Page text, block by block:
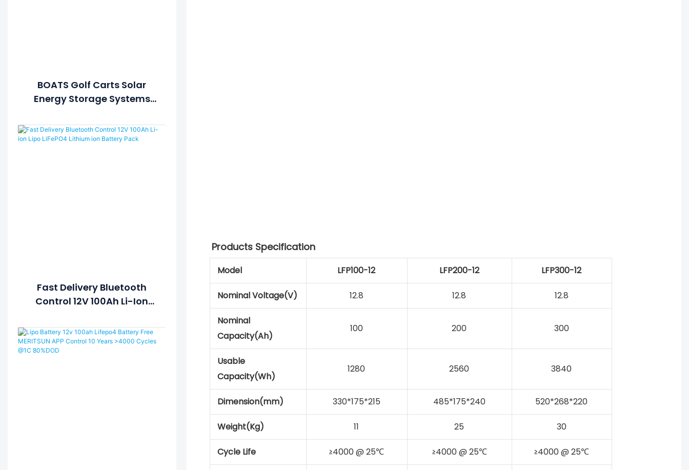
Products Specification
Model LFP100-12 LFP200-12 LFP300-12
Nominal Voltage(V) 12.8 12.8 12.8
Nominal
Capacity(Ah)
100 200 300
Usable
Capacity(Wh)
1280 2560 3840
Dimension(mm) 330*175*215 485*175*240 520*268*220
Weight(Kg) 11 25 30
Cycle Life ≥4000 @ 25℃ ≥4000 @ 25℃ ≥4000 @ 25℃
BOATS Golf Carts Solar
Energy Storage Systems
Battery Deep Cycle Lifepo4
12v 100ah
Fast Delivery Bluetooth
Control 12V 100Ah Li-Ion
Battery Pack